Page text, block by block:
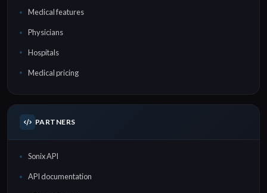
Medical features
Physicians
Hospitals
Medical pricing
PARTNERS
Sonix API
API documentation